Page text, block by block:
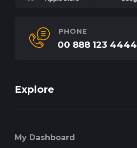
PHONE
00 888 123 4444
Explore
My Dashboard